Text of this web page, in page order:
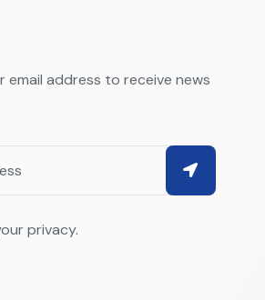
email address to receive news
privacy.